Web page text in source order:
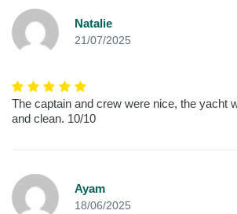
Natalie
21/07/2025
The captain and crew were nice, the yacht
and clean. 10/10
Ayam
18/06/2025